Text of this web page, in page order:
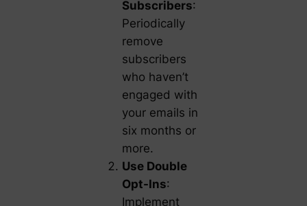
Subscribers:
Periodically
remove
subscribers
who haven’t
engaged with
your emails in
six months or
more.
Use Double
Opt-Ins:
Implement